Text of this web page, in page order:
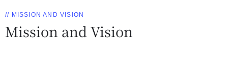
// MISSION AND VISION
Mission and Vision